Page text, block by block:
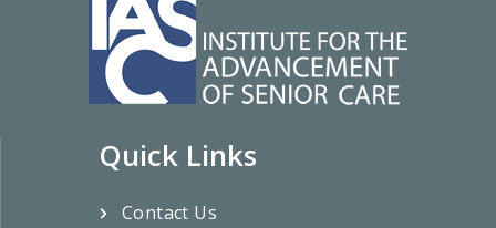
Quick Links
Contact Us